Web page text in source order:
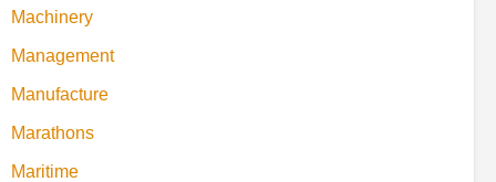
Machinery
Management
Manufacture
Marathons
Maritime